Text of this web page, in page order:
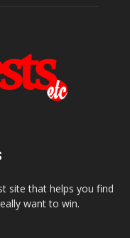
site that helps you find
want to win.